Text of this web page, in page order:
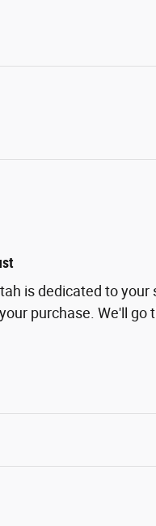
is dedicated to
purchase. We'll go